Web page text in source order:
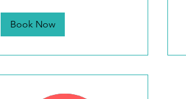
Book Now